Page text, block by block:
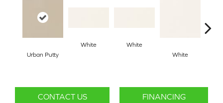
Urban Putty
White
White
White
CONTACT US FINANCING